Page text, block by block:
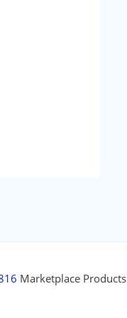
Marketplace Products